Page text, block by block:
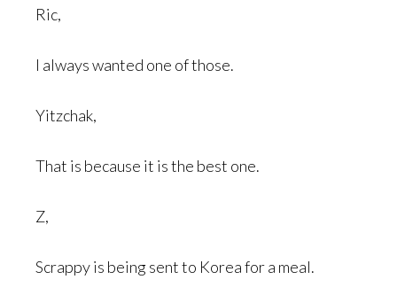
Ric,
I always wanted one of those.
Yitzchak,
That is because it is the best one.
Z,
Scrappy is being sent to Korea for a meal.